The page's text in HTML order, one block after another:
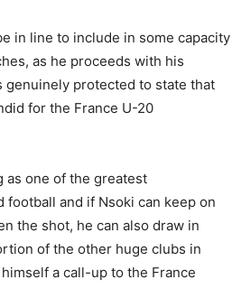
in line to include in some capacity
as he proceeds with his
genuinely protected to state that
for the France U-20
as one of the greatest
and if Nsoki can keep on
the shot, he can also draw in
of the other huge clubs in
a call-up to the France